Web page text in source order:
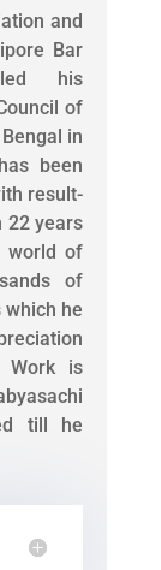
and
Bar
his
of
in
been
result-
22 years
world of
of
he
Work is
till he